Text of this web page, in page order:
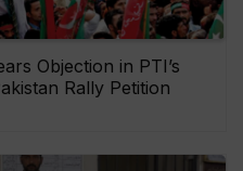
Objection in PTI’s
Rally Petition